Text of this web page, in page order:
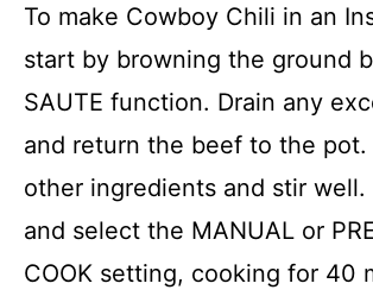
To make Cowboy Chili in an
start by browning the ground
SAUTE function. Drain any
and return the beef to the pot.
other ingredients and stir well.
and select the MANUAL or
COOK setting, cooking for 40